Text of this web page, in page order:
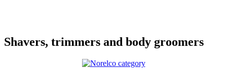
Shavers, trimmers and body groomers